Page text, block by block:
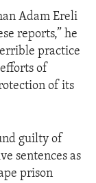
Adam Ereli
reports,” he
practice
of
of its
guilty of
sentences as
prison